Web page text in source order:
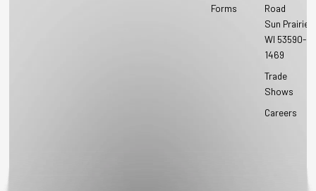
Forms
Road
Sun Prairie,
WI 53590-
1469
Trade
Shows
Careers